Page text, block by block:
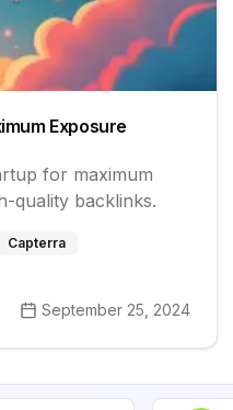
Exposure
for maximum
quality backlinks.
Capterra
September 25, 2024